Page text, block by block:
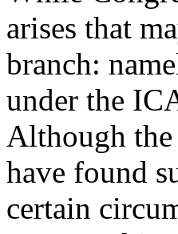
arises that
branch:
under the
Although the
have found
certain